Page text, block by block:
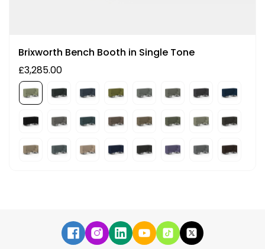
Brixworth Bench Booth in Single Tone
£3,285.00